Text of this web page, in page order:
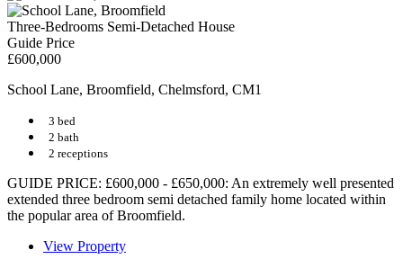
Three-Bedrooms Semi-Detached House
Guide Price
£600,000
School Lane, Broomfield, Chelmsford, CM1
3 bed
2 bath
2 receptions
GUIDE PRICE: £600,000 - £650,000: An extremely well presented
extended three bedroom semi detached family home located within
the popular area of Broomfield.
View Property